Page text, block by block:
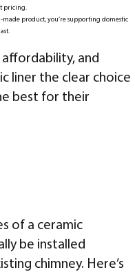
pricing.
made product, you’re supporting domestic
and
liner the clear choice
best for their
of a ceramic
be installed
chimney. Here’s